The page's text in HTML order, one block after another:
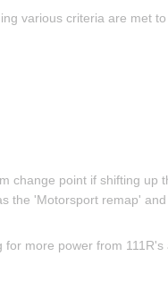
various criteria are met
change point if shifting up
the 'Motorsport remap'
more power from 111R's